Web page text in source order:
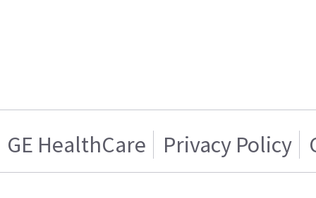
GE HealthCare Privacy Policy